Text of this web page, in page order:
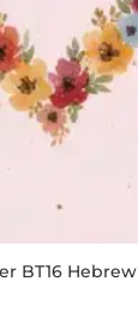
BT16 Hebrew